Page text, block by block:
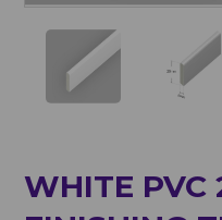
WHITE PVC